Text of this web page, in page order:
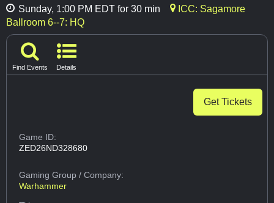
Sunday, 1:00 PM EDT for 30 min
ICC: Sagamore
Ballroom 6--7: HQ
Find Events Details
Get Tickets
Game ID:
ZED26ND328680
Gaming Group/ Company:
Warhammer